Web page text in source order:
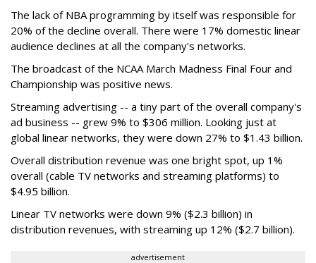
The lack of NBA programming by itself was responsible for
20% of the decline overall. There were 17% domestic linear
audience declines at all the company's networks.
The broadcast of the NCAA March Madness Final Four and
Championship was positive news.
Streaming advertising -- a tiny part of the overall company's
ad business -- grew 9% to $306 million. Looking just at
global linear networks, they were down 27% to $1.43 billion.
Overall distribution revenue was one bright spot, up 1%
overall (cable TV networks and streaming platforms) to
$4.95 billion.
Linear TV networks were down 9% ($2.3 billion) in
distribution revenues, with streaming up 12% ($2.7 billion).
advertisement